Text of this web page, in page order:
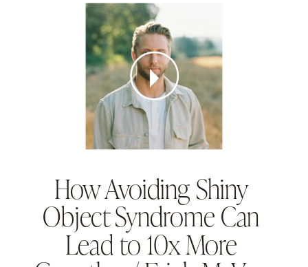
How Avoiding Shiny
Object Syndrome Can
Lead to 10x More